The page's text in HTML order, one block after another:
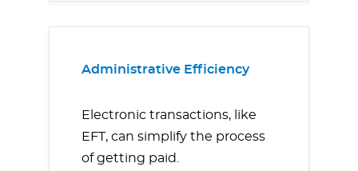
Administrative Efficiency
Electronic transactions, like
EFT, can simplify the process
of getting paid.